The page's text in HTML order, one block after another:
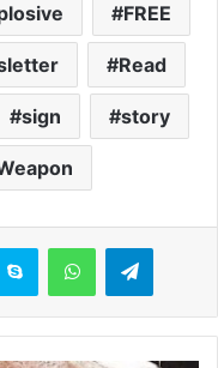
FREE
Read
sign story